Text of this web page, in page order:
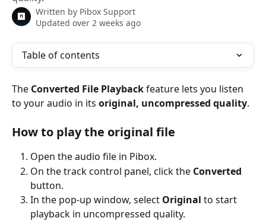
Written by Pibox Support
Updated over 2 weeks ago
Table of contents
The Converted File Playback feature lets you listen
to your audio in its original, uncompressed quality.
How to play the original file
Open the audio file in Pibox.
On the track control panel, click the Converted
button.
In the pop-up window, select Original to start
playback in uncompressed quality.